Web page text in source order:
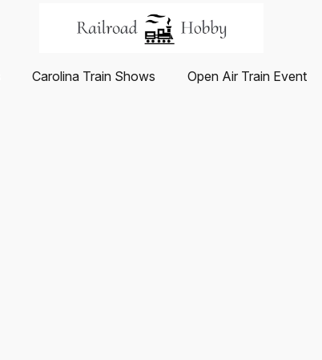
Carolina Train Shows Open Air Train Event